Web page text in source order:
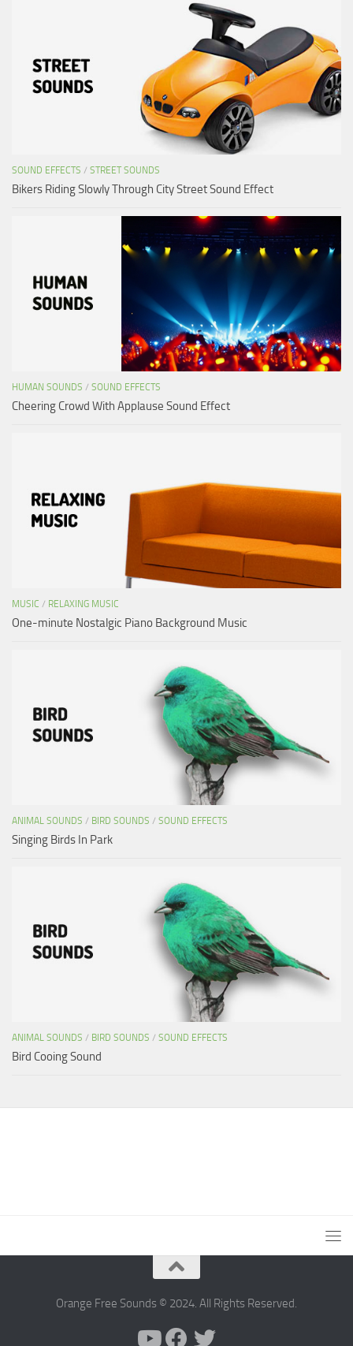
SOUND EFFECTS / STREET SOUNDS
Bikers Riding Slowly Through City Street Sound Effect
HUMAN SOUNDS / SOUND EFFECTS
Cheering Crowd With Applause Sound Effect
MUSIC / RELAXING MUSIC
One-minute Nostalgic Piano Background Music
ANIMAL SOUNDS / BIRD SOUNDS / SOUND EFFECTS
Singing Birds In Park
ANIMAL SOUNDS / BIRD SOUNDS / SOUND EFFECTS
Bird Cooing Sound
Orange Free Sounds © 2024. All Rights Reserved.